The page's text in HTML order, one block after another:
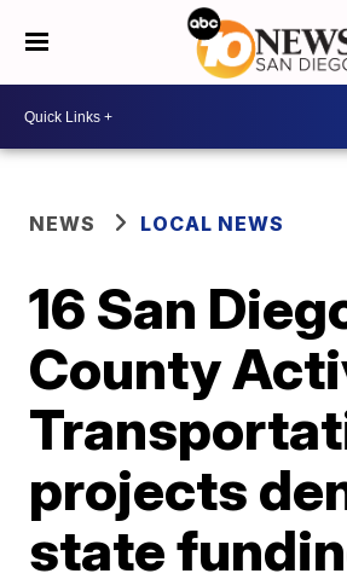
NEWS LOCAL NEWS
16 San
County
projects
state